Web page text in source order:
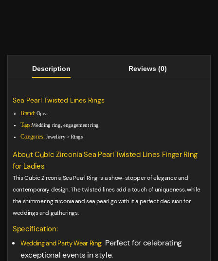
Description Reviews (0)
Sea Pearl Twisted Lines Rings
Brand: Opea
Tags:Wedding ring, engagement ring
Categories: Jewellery>Rings
About Cubic Zirconia Sea Pearl Twisted Lines Finger Ring
for Ladies
This Cubic Zirconia Sea Pearl Ring is a show-stopper of elegance and
contemporary design. The twisted lines add a touch of uniqueness, while
the shimmering zirconia and sea pearl go with it a perfect decision for
weddings and gatherings.
Specification:
Wedding and Party Wear Ring: Perfect for celebrating
exceptional events in style.